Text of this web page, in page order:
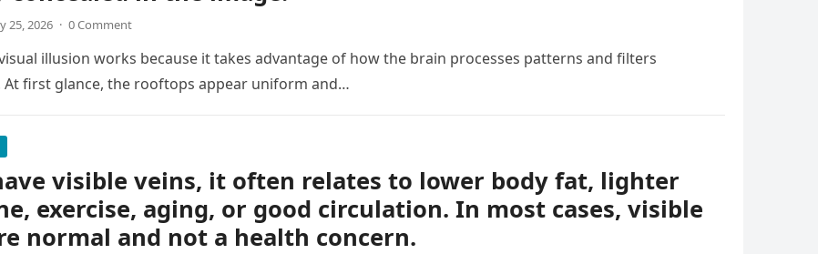
25, 2026 · 0 Comment
illusion works because it takes advantage of how the brain processes patterns and filters
first glance, the rooftops appear uniform and…
visible veins, it often relates to lower body fat, lighter
exercise, aging, or good circulation. In most cases, visible
normal and not a health concern.